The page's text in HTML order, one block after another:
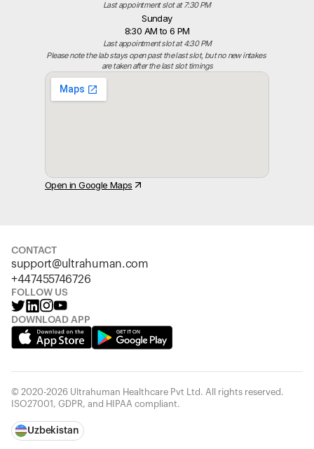
Last appointment slot at 7:30 PM
Sunday
8:30 AM to 6 PM
Last appointment slot at 4:30 PM
Please note the lab stays open past the last slot, but no new intakes
are taken after the last slot timings
Open in Google Maps
CONTACT
support@ultrahuman.com
+447455746726
FOLLOW US
DOWNLOAD APP
© 2020-2026 Ultrahuman Healthcare Pvt Ltd. All rights reserved.
ISO27001, GDPR, and HIPAA compliant.
Uzbekistan